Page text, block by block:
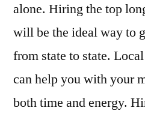
alone. Hiring the top
will be the ideal way to
from state to state.
can help you with your
both time and energy.